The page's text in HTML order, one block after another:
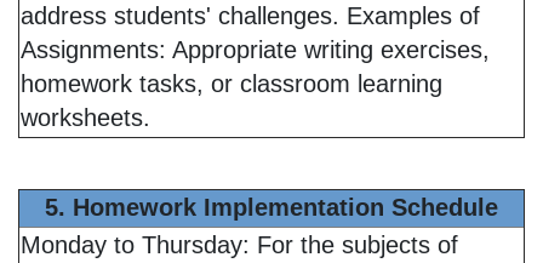
address students' challenges. Examples of
Assignments: Appropriate writing exercises,
homework tasks, or classroom learning
worksheets.
5. Homework Implementation Schedule
Monday to Thursday: For the subjects of